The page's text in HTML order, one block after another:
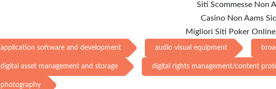
Siti Scommesse Non
Casino Non Aams
Migliori Siti Poker
application software and development audio visual equipment
digital asset management and storage digital rights management/content
photography